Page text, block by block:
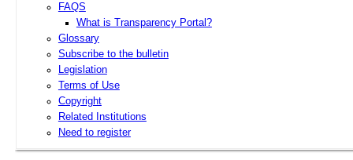
FAQS
What is Transparency Portal?
Glossary
Subscribe to the bulletin
Legislation
Terms of Use
Copyright
Related Institutions
Need to register